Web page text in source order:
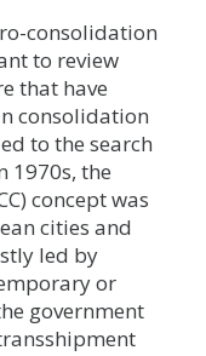
consolidation
to review
that have
consolidation
to the search
1970s, the
concept was
cities and
led by
or
government